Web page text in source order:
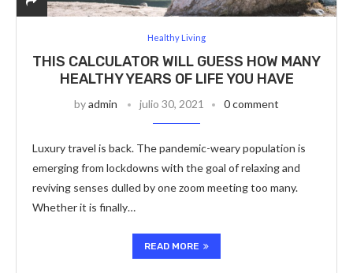
Healthy Living
THIS CALCULATOR WILL GUESS HOW MANY
HEALTHY YEARS OF LIFE YOU HAVE
byadmin julio 30, 2021 0 comment
Luxury travel is back. The pandemic-weary population is
emerging from lockdowns with the goal of relaxing and
reviving senses dulled by one zoom meeting too many.
Whether it is finally…
READ MORE